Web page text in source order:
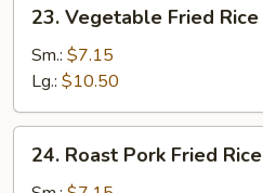
Vegetable
Fried
Rice
23. Vegetable Fried Rice
Sm.: $7.15
Lg.: $10.50
Roast
24. Roast Pork Fried Rice